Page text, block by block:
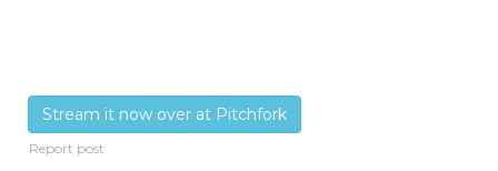
Stream it now over at Pitchfork